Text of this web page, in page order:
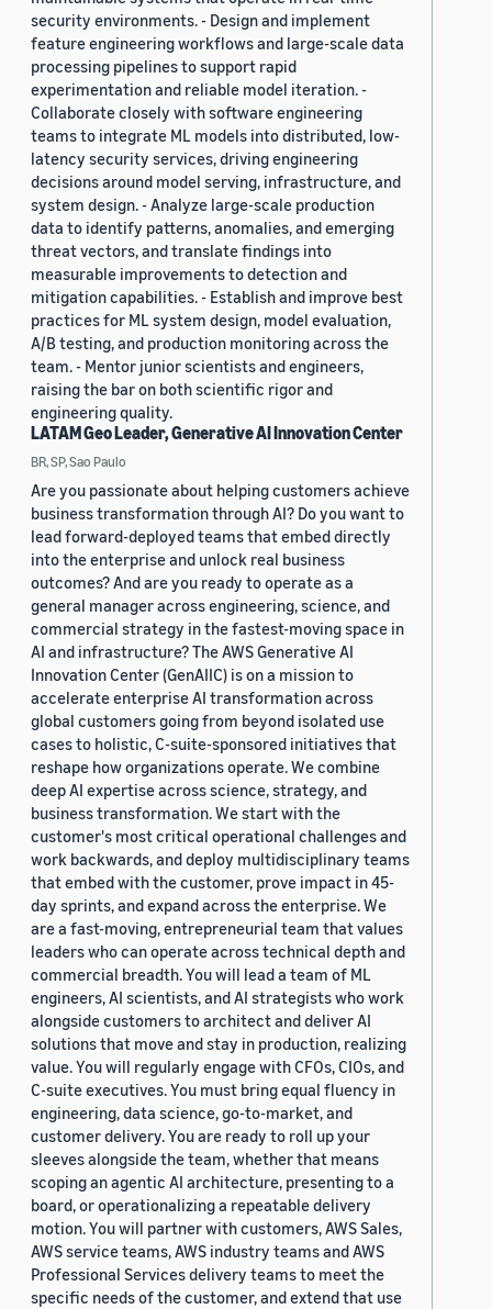
security environments. - Design and implement
feature engineering workflows and large-scale data
processing pipelines to support rapid
experimentation and reliable model iteration. -
Collaborate closely with software engineering
teams to integrate ML models into distributed, low-
latency security services, driving engineering
decisions around model serving, infrastructure, and
system design. - Analyze large-scale production
data to identify patterns, anomalies, and emerging
threat vectors, and translate findings into
measurable improvements to detection and
mitigation capabilities. - Establish and improve best
practices for ML system design, model evaluation,
A/B testing, and production monitoring across the
team. - Mentor junior scientists and engineers,
raising the bar on both scientific rigor and
engineering quality.
LATAM Geo Leader, Generative AI Innovation Center
BR, SP, Sao Paulo
Are you passionate about helping customers achieve
business transformation through AI? Do you want to
lead forward-deployed teams that embed directly
into the enterprise and unlock real business
outcomes? And are you ready to operate as a
general manager across engineering, science, and
commercial strategy in the fastest-moving space in
AI and infrastructure? The AWS Generative AI
Innovation Center (GenAIIC) is on a mission to
accelerate enterprise AI transformation across
global customers going from beyond isolated use
cases to holistic, C-suite-sponsored initiatives that
reshape how organizations operate. We combine
deep AI expertise across science, strategy, and
business transformation. We start with the
customer's most critical operational challenges and
work backwards, and deploy multidisciplinary teams
that embed with the customer, prove impact in 45-
day sprints, and expand across the enterprise. We
are a fast-moving, entrepreneurial team that values
leaders who can operate across technical depth and
commercial breadth. You will lead a team of ML
engineers, AI scientists, and AI strategists who work
alongside customers to architect and deliver AI
solutions that move and stay in production, realizing
value. You will regularly engage with CFOs, CIOs, and
C-suite executives. You must bring equal fluency in
engineering, data science, go-to-market, and
customer delivery. You are ready to roll up your
sleeves alongside the team, whether that means
scoping an agentic AI architecture, presenting to a
board, or operationalizing a repeatable delivery
motion. You will partner with customers, AWS Sales,
AWS service teams, AWS industry teams and AWS
Professional Services delivery teams to meet the
specific needs of the customer, and extend that use